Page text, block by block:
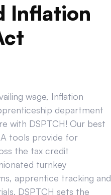
Inflation
wage, Inflation
department
with DSPTCH! Our best
tools provide for
the tax credit
turnkey
apprentice tracking and
DSPTCH sets the